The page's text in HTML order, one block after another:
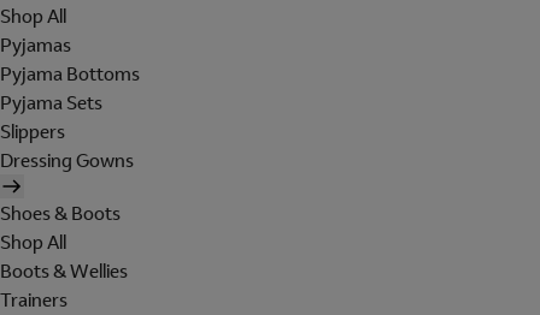
Shop All
Pyjamas
Pyjama Bottoms
Pyjama Sets
Slippers
Dressing Gowns
Shoes & Boots
Shop All
Boots & Wellies
Trainers